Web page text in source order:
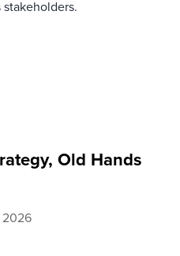
Old Hands
2026